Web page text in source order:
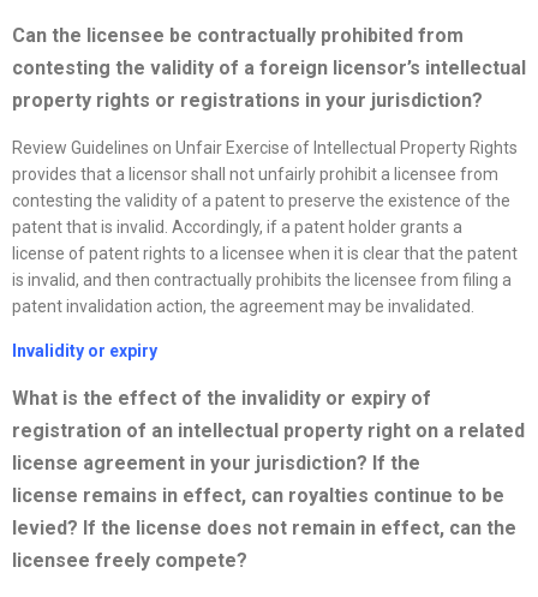
Can the licensee be contractually prohibited from
contesting the validity of a foreign licensor’s intellectual
property rights or registrations in your jurisdiction?
Review Guidelines on Unfair Exercise of Intellectual Property Rights
provides that a licensor shall not unfairly prohibit a licensee from
contesting the validity of a patent to preserve the existence of the
patent that is invalid. Accordingly, if a patent holder grants a
license of patent rights to a licensee when it is clear that the patent
is invalid, and then contractually prohibits the licensee from filing a
patent invalidation action, the agreement may be invalidated.
Invalidity or expiry
What is the effect of the invalidity or expiry of
registration of an intellectual property right on a related
license agreement in your jurisdiction? If the
license remains in effect, can royalties continue to be
levied? If the license does not remain in effect, can the
licensee freely compete?